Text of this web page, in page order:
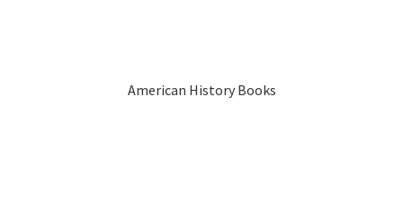
American History Books